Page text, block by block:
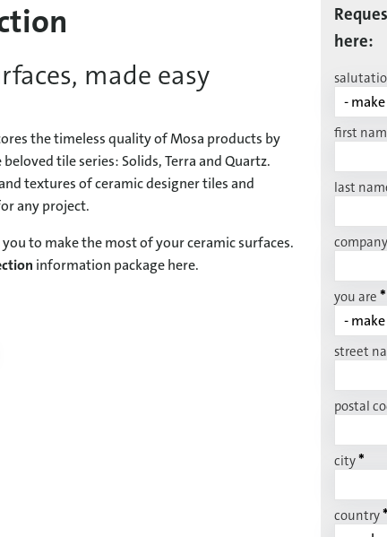
made easy
the timeless quality of Mosa products by
tile series: Solids, Terra and Quartz.
textures of ceramic designer tiles and
any project.
to make the most of your ceramic surfaces.
information package here.
here:
first
last
you are *
street
postal
city*
country*